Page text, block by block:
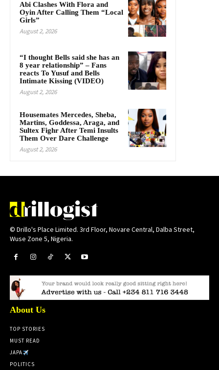
Abi Clashes With Flora and
Oyin After Calling Them “Local
Girls”
August 2, 2026
“I thought Bells said she has an
8 year relationship” – Fans
reacts To Yusuf and Bells
Intimate Kissing (VIDEO)
August 2, 2026
Housemates Mercedes, Sheba,
Martins, Goddessa, Araga, and
Sultex Fighr After Temi Insults
Them Over Dare Challenge
August 2, 2026
© Drillo's Place Limited. 3rd Floor, Novare Central, Dalba Street,
Wuse Zone 5, Nigeria.
About Us
TOP STORIES
MUST READ
JAPA
POLITICS